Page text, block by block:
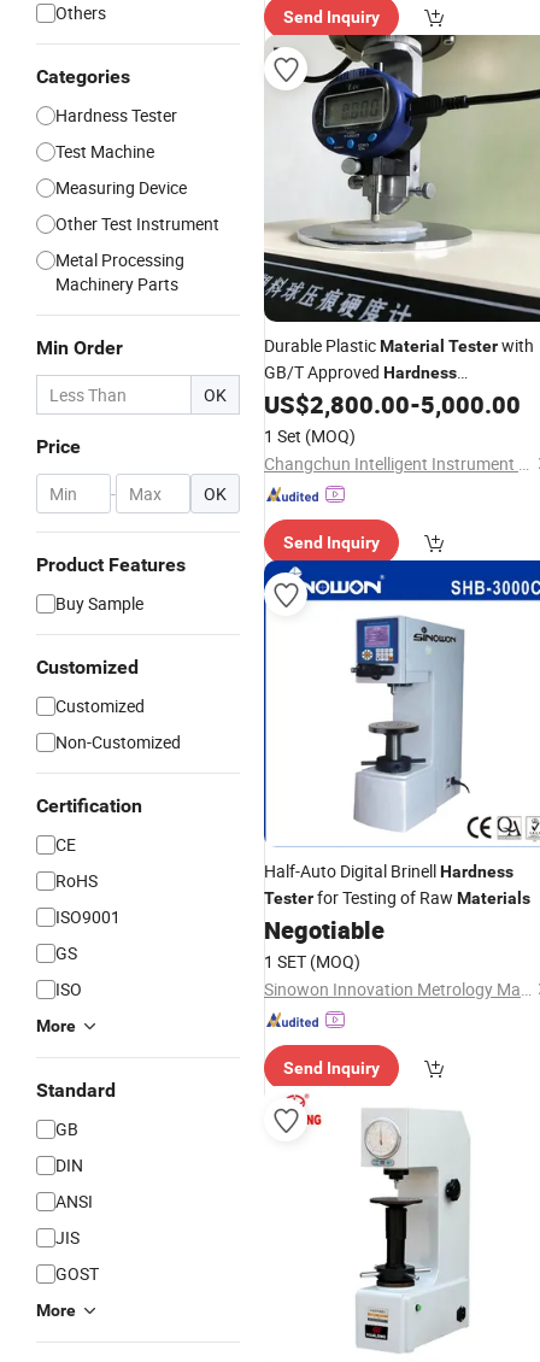
Others
Categories
Hardness Tester
Test Machine
Measuring Device
Other Test Instrument
Metal Processing
Machinery Parts
Min Order
OK
Price
- OK
Product Features
Buy Sample
Customized
Customized
Non-Customized
Certification
CE
RoHS
ISO9001
GS
ISO
More
Standard
GB
DIN
ANSI
JIS
GOST
More
Send Inquiry
Durable PlasticMaterial Testerwith
GB/T Approved Hardness
Measurement
US$2,800.00-5,000.00
1 Set (MOQ)
Changchun Intelligent Instrument Equipment Co.,Ltd.
Send Inquiry
Half-Auto Digital BrinellHardness
Testerfor Testing of Raw Materials
Negotiable
1 SET (MOQ)
Sinowon Innovation Metrology Manufacture Limited
Send Inquiry